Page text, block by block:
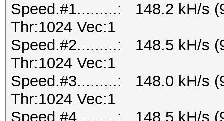
Speed.#1.........: 148.2 kH/s
Thr:1024 Vec:1
Speed.#2.........: 148.5 kH/s
Thr:1024 Vec:1
Speed.#3.........: 148.0 kH/s
Thr:1024 Vec:1
Speed.#4.........: 148.5 kH/s